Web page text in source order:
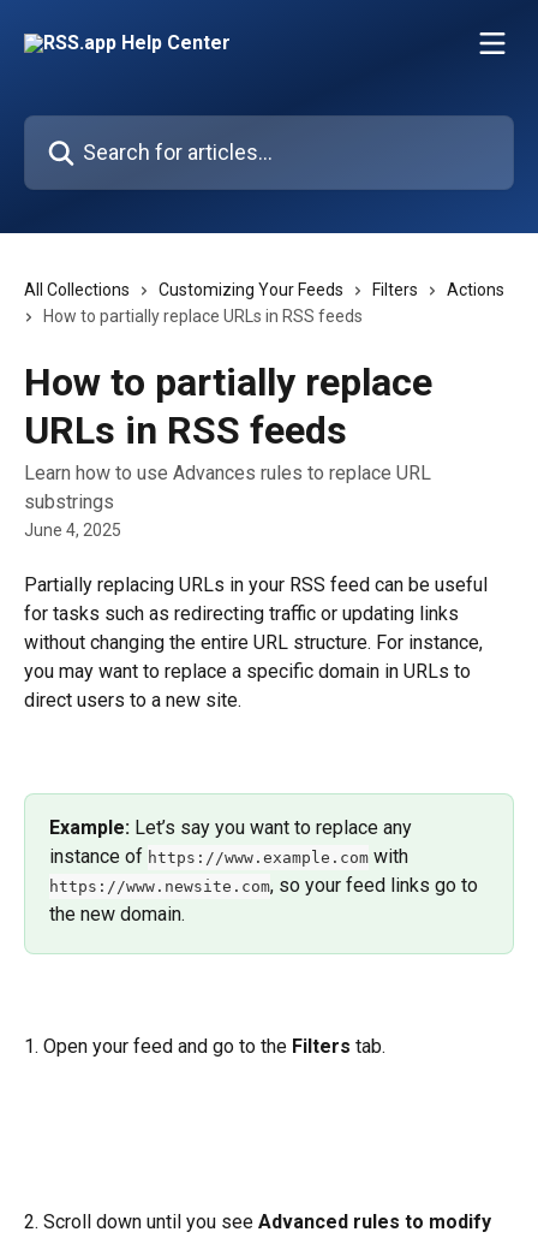
Search for articles...
All Collections Customizing Your Feeds Filters
Actions
How to partially replace URLs in RSS feeds
How to partially replace
URLs in RSS feeds
Learn how to use Advances rules to replace URL
substrings
June 4, 2025
Partially replacing URLs in your RSS feed can be useful
for tasks such as redirecting traffic or updating links
without changing the entire URL structure. For instance,
you may want to replace a specific domain in URLs to
direct users to a new site.
Example: Let’s say you want to replace any
instance of https://www.example.com with
https://www.newsite.com, so your feed links go to
the new domain.
1. Open your feed and go to the Filters tab.
2. Scroll down until you see Advanced rules to modify